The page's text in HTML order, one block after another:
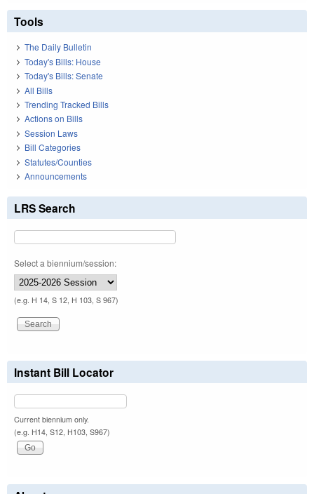
Tools
The Daily Bulletin
Today's Bills: House
Today's Bills: Senate
All Bills
Trending Tracked Bills
Actions on Bills
Session Laws
Bill Categories
Statutes/Counties
Announcements
LRS Search
Select a biennium/session:
(e.g. H 14, S 12, H 103, S 967)
Instant Bill Locator
Current biennium only.
(e.g. H14, S12, H103, S967)